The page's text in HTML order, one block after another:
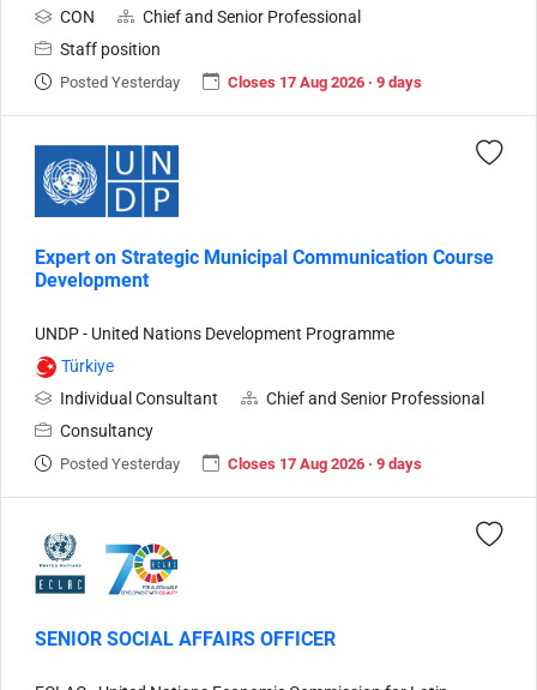
CON
Chief and Senior Professional
Staff position
Posted Yesterday Closes 17 Aug 2026 · 9 days
Expert on Strategic Municipal Communication Course
Development
UNDP - United Nations Development Programme
Türkiye
Individual Consultant
Chief and Senior Professional
Consultancy
Posted Yesterday Closes 17 Aug 2026 · 9 days
SENIOR SOCIAL AFFAIRS OFFICER